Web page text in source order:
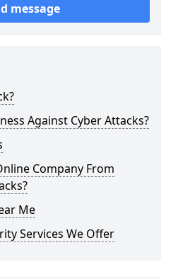
message
Against Cyber Attacks?
Company From
Me
Services We Offer